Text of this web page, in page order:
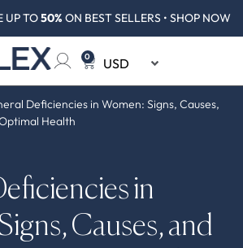
UP TO50% ON BEST SELLERS • SHOP NOW
0
Deficiencies in Women: Signs, Causes,
Health
in
Causes, and